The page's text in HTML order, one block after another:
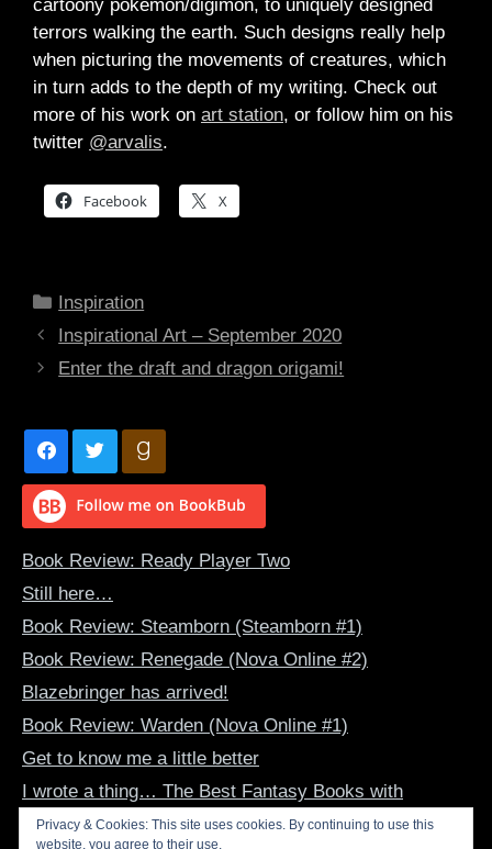
cartoony pokemon/digimon, to uniquely designed
terrors walking the earth. Such designs really help
when picturing the movements of creatures, which
in turn adds to the depth of my writing. Check out
more of his work on art station, or follow him on his
twitter @arvalis.
Facebook X
Categories
Inspiration
Inspirational Art – September 2020
Enter the draft and dragon origami!
Book Review: Ready Player Two
Still here…
Book Review: Steamborn (Steamborn #1)
Book Review: Renegade (Nova Online #2)
Blazebringer has arrived!
Book Review: Warden (Nova Online #1)
Get to know me a little better
I wrote a thing… The Best Fantasy Books with
Dragon-Human Bonds
Privacy & Cookies: This site uses cookies. By continuing to use this
website, you agree to their use.